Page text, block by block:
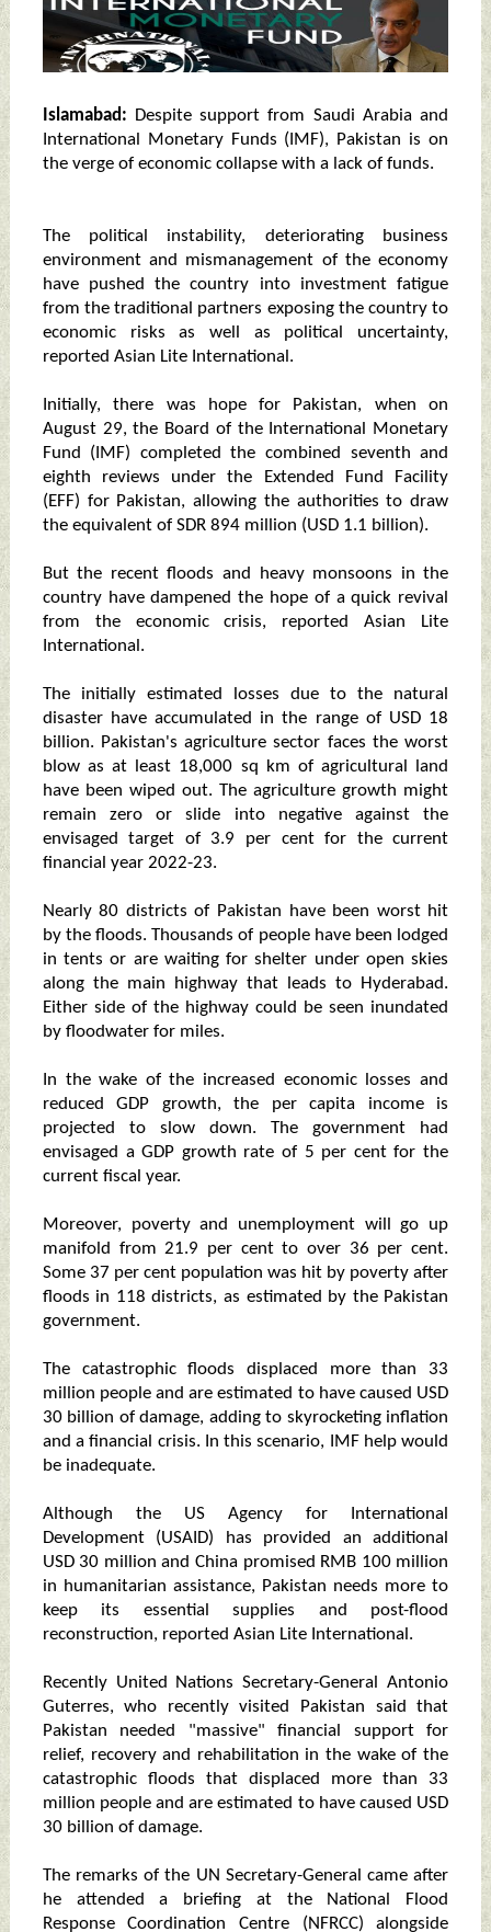
Islamabad: Despite support from Saudi Arabia and
International Monetary Funds (IMF), Pakistan is on
the verge of economic collapse with a lack of funds.
The political instability, deteriorating business
environment and mismanagement of the economy
have pushed the country into investment fatigue
from the traditional partners exposing the country to
economic risks as well as political uncertainty,
reported Asian Lite International.
Initially, there was hope for Pakistan, when on
August 29, the Board of the International Monetary
Fund (IMF) completed the combined seventh and
eighth reviews under the Extended Fund Facility
(EFF) for Pakistan, allowing the authorities to draw
the equivalent of SDR 894 million (USD 1.1 billion).
But the recent floods and heavy monsoons in the
country have dampened the hope of a quick revival
from the economic crisis, reported Asian Lite
International.
The initially estimated losses due to the natural
disaster have accumulated in the range of USD 18
billion. Pakistan's agriculture sector faces the worst
blow as at least 18,000 sq km of agricultural land
have been wiped out. The agriculture growth might
remain zero or slide into negative against the
envisaged target of 3.9 per cent for the current
financial year 2022-23.
Nearly 80 districts of Pakistan have been worst hit
by the floods. Thousands of people have been lodged
in tents or are waiting for shelter under open skies
along the main highway that leads to Hyderabad.
Either side of the highway could be seen inundated
by floodwater for miles.
In the wake of the increased economic losses and
reduced GDP growth, the per capita income is
projected to slow down. The government had
envisaged a GDP growth rate of 5 per cent for the
current fiscal year.
Moreover, poverty and unemployment will go up
manifold from 21.9 per cent to over 36 per cent.
Some 37 per cent population was hit by poverty after
floods in 118 districts, as estimated by the Pakistan
government.
The catastrophic floods displaced more than 33
million people and are estimated to have caused USD
30 billion of damage, adding to skyrocketing inflation
and a financial crisis. In this scenario, IMF help would
be inadequate.
Although the US Agency for International
Development (USAID) has provided an additional
USD 30 million and China promised RMB 100 million
in humanitarian assistance, Pakistan needs more to
keep its essential supplies and post-flood
reconstruction, reported Asian Lite International.
Recently United Nations Secretary-General Antonio
Guterres, who recently visited Pakistan said that
Pakistan needed "massive" financial support for
relief, recovery and rehabilitation in the wake of the
catastrophic floods that displaced more than 33
million people and are estimated to have caused USD
30 billion of damage.
The remarks of the UN Secretary-General came after
he attended a briefing at the National Flood
Response Coordination Centre (NFRCC) alongside